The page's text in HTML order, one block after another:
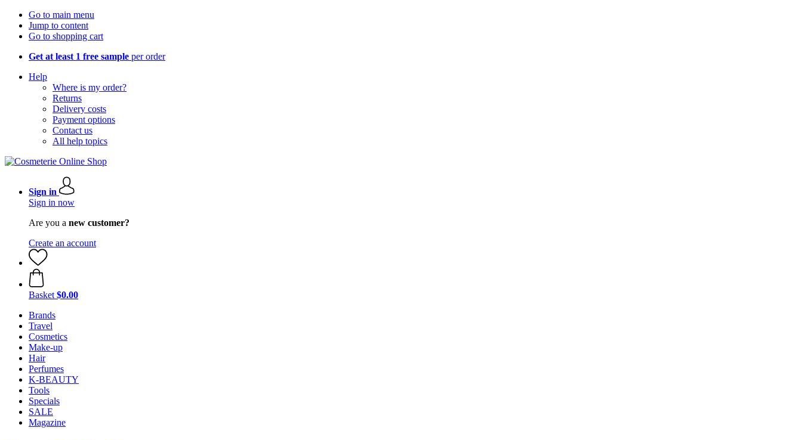
Go to main menu
Jump to content
Go to shopping cart
Get at least 1 free sample per order
Help
Where is my order?
Returns
Delivery costs
Payment options
Contact us
All help topics
Sign in
Sign in now
Are you a new customer?
Create an account
Basket $0.00
Brands
Travel
Cosmetics
Make-up
Hair
Perfumes
K-BEAUTY
Tools
Specials
SALE
Magazine